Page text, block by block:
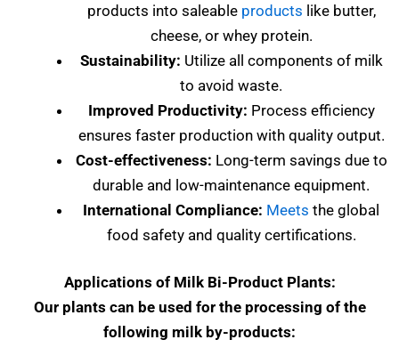
products into saleable products like butter,
cheese, or whey protein.
Sustainability: Utilize all components of milk
to avoid waste.
Improved Productivity: Process efficiency
ensures faster production with quality output.
Cost-effectiveness: Long-term savings due to
durable and low-maintenance equipment.
International Compliance: Meets the global
food safety and quality certifications.
Applications of Milk Bi-Product Plants:
Our plants can be used for the processing of the
following milk by-products: